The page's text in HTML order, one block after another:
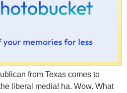
from Texas comes to
liberal media! ha. Wow. What